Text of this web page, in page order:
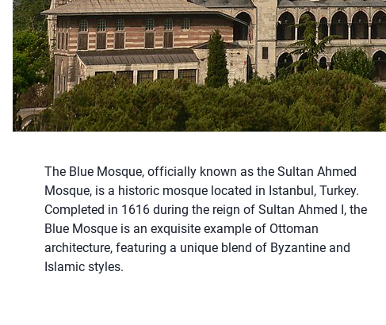
The Blue Mosque, officially known as the Sultan Ahmed
Mosque, is a historic mosque located in Istanbul, Turkey.
Completed in 1616 during the reign of Sultan Ahmed I, the
Blue Mosque is an exquisite example of Ottoman
architecture, featuring a unique blend of Byzantine and
Islamic styles.